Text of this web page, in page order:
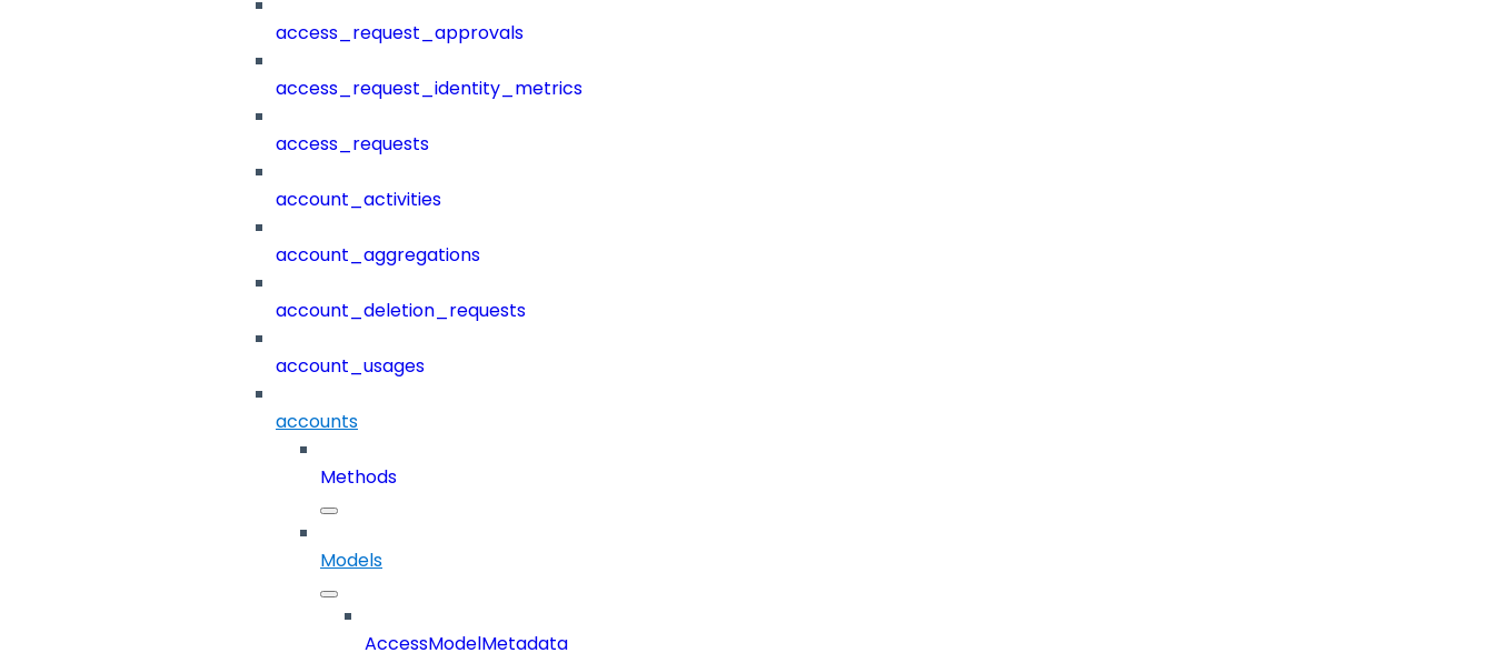
access_request_approvals
access_request_identity_metrics
access_requests
account_activities
account_aggregations
account_deletion_requests
account_usages
accounts
Methods
Models
AccessModelMetadata